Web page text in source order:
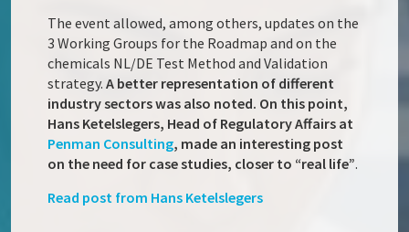
The event allowed, among others, updates on the
3 Working Groups for the Roadmap and on the
chemicals NL/DE Test Method and Validation
strategy.A better representation of different
industry sectors was also noted. On this point,
Hans Ketelslegers, Head of Regulatory Affairs at
Penman Consulting, made an interesting post
on the need for case studies, closer to “real life”.
Read post from Hans Ketelslegers